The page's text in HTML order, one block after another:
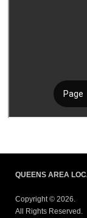
QUEENS AREA
Copyright © 2026.
All Rights Reserved.